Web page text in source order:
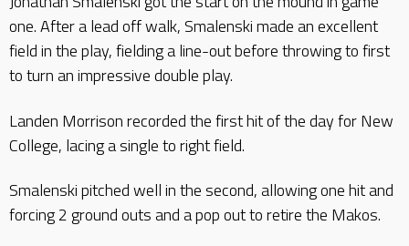
one. After a lead off walk, Smalenski made an excellent
field in the play, fielding a line-out before throwing to first
to turn an impressive double play.
Landen Morrison recorded the first hit of the day for New
College, lacing a single to right field.
Smalenski pitched well in the second, allowing one hit and
forcing 2 ground outs and a pop out to retire the Makos.